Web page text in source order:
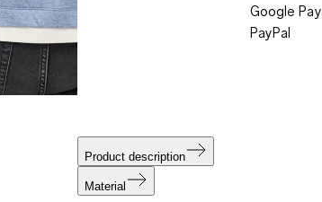
Google
PayPal
Product description
Material